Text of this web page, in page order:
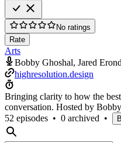
No ratings
Rate
Arts
Bobby Ghoshal, Jared
highresolution.design
Bringing clarity to how the
conversation. Hosted by
52 episodes • 0 archived •